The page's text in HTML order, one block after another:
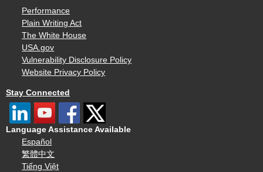
Performance
Plain Writing Act
The White House
USA.gov
Vulnerability Disclosure Policy
Website Privacy Policy
Stay Connected
Language Assistance Available
Español
繁體中文
Tiếng Việt